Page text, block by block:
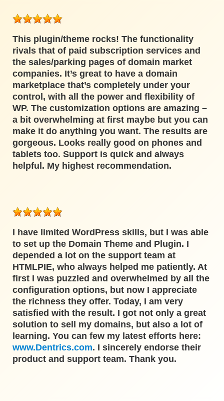
This plugin/theme rocks! The functionality
rivals that of paid subscription services and
the sales/parking pages of domain market
companies. It’s great to have a domain
marketplace that’s completely under your
control, with all the power and flexibility of
WP. The customization options are amazing –
a bit overwhelming at first maybe but you can
make it do anything you want. The results are
gorgeous. Looks really good on phones and
tablets too. Support is quick and always
helpful. My highest recommendation.
I have limited WordPress skills, but I was able
to set up the Domain Theme and Plugin. I
depended a lot on the support team at
HTMLPIE, who always helped me patiently. At
first I was puzzled and overwhelmed by all the
configuration options, but now I appreciate
the richness they offer. Today, I am very
satisfied with the result. I got not only a great
solution to sell my domains, but also a lot of
learning. You can few my latest efforts here:
www.Dentrics.com. I sincerely endorse their
product and support team. Thank you.